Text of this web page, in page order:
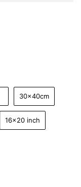
30x40cm
16x20 inch